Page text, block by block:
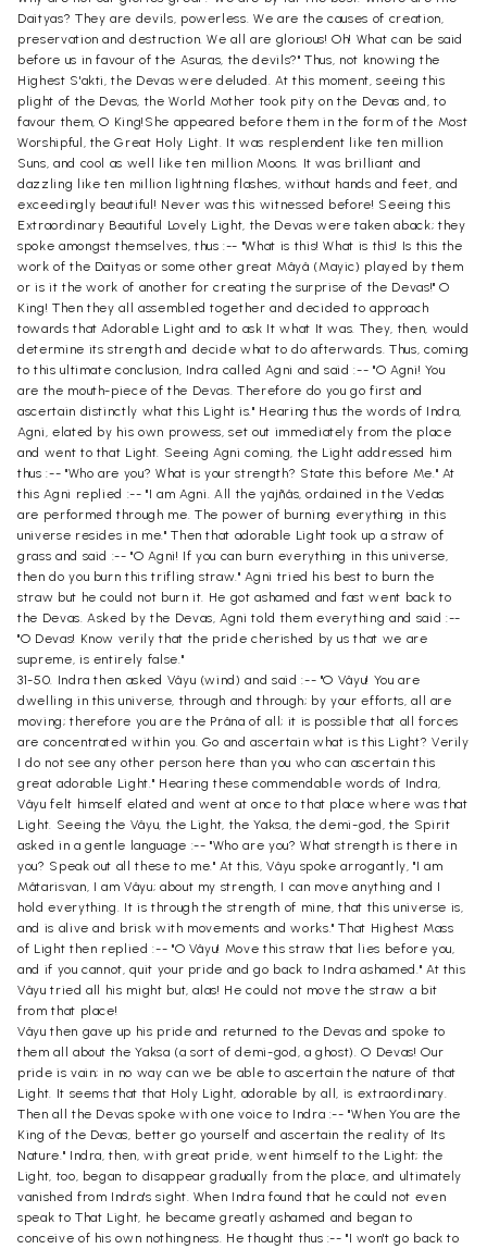
Daityas? They are devils, powerless. We are the causes of creation,
preservation and destruction. We all are glorious! Oh! What can be said
before us in favour of the Asuras, the devils?" Thus, not knowing the
Highest S'akti, the Devas were deluded. At this moment, seeing this
plight of the Devas, the World Mother took pity on the Devas and, to
favour them, O King!She appeared before them in the form of the Most
Worshipful, the Great Holy Light. It was resplendent like ten million
Suns, and cool as well like ten million Moons. It was brilliant and
dazzling like ten million lightning flashes, without hands and feet, and
exceedingly beautiful! Never was this witnessed before! Seeing this
Extraordinary Beautiful Lovely Light, the Devas were taken aback; they
spoke amongst themselves, thus :-- "What is this! What is this! Is this the
work of the Daityas or some other great Mâyâ (Mayic) played by them
or is it the work of another for creating the surprise of the Devas!" O
King! Then they all assembled together and decided to approach
towards that Adorable Light and to ask It what It was. They, then, would
determine its strength and decide what to do afterwards. Thus, coming
to this ultimate conclusion, Indra called Agni and said :-- "O Agni! You
are the mouth-piece of the Devas. Therefore do you go first and
ascertain distinctly what this Light is." Hearing thus the words of Indra,
Agni, elated by his own prowess, set out immediately from the place
and went to that Light. Seeing Agni coming, the Light addressed him
thus :-- "Who are you? What is your strength? State this before Me." At
this Agni replied :-- "I am Agni. All the yajñâs, ordained in the Vedas
are performed through me. The power of burning everything in this
universe resides in me." Then that adorable Light took up a straw of
grass and said :-- "O Agni! If you can burn everything in this universe,
then do you burn this trifling straw." Agni tried his best to burn the
straw but he could not burn it. He got ashamed and fast went back to
the Devas. Asked by the Devas, Agni told them everything and said :--
"O Devas! Know verily that the pride cherished by us that we are
supreme, is entirely false."
31-50. Indra then asked Vâyu (wind) and said :-- "O Vâyu! You are
dwelling in this universe, through and through; by your efforts, all are
moving; therefore you are the Prâna of all; it is possible that all forces
are concentrated within you. Go and ascertain what is this Light? Verily
I do not see any other person here than you who can ascertain this
great adorable Light." Hearing these commendable words of Indra,
Vâyu felt himself elated and went at once to that place where was that
Light. Seeing the Vâyu, the Light, the Yaksa, the demi-god, the Spirit
asked in a gentle language :-- "Who are you? What strength is there in
you? Speak out all these to me." At this, Vâyu spoke arrogantly, "I am
Mâtarisvan, I am Vâyu; about my strength, I can move anything and I
hold everything. It is through the strength of mine, that this universe is,
and is alive and brisk with movements and works." That Highest Mass
of Light then replied :-- "O Vâyu! Move this straw that lies before you,
and if you cannot, quit your pride and go back to Indra ashamed." At this
Vâyu tried all his might but, alas! He could not move the straw a bit
from that place!
Vâyu then gave up his pride and returned to the Devas and spoke to
them all about the Yaksa (a sort of demi-god, a ghost). O Devas! Our
pride is vain; in no way can we be able to ascertain the nature of that
Light. It seems that that Holy Light, adorable by all, is extraordinary.
Then all the Devas spoke with one voice to Indra :-- "When You are the
King of the Devas, better go yourself and ascertain the reality of Its
Nature." Indra, then, with great pride, went himself to the Light; the
Light, too, began to disappear gradually from the place, and ultimately
vanished from Indra's sight. When Indra found that he could not even
speak to That Light, he became greatly ashamed and began to
conceive of his own nothingness. He thought thus :-- "I won't go back to